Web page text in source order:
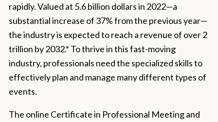
rapidly. Valued at 5.6 billion dollars in 2022—a
substantial increase of 37% from the previous year—
the industry is expected to reach a revenue of over 2
trillion by 2032.* To thrive in this fast-moving
industry, professionals need the specialized skills to
effectively plan and manage many different types of
events.
The online Certificate in Professional Meeting and